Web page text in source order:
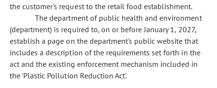
the customer's request to the retail food establishment.
The department of public health and environment
(department) is required to, on or before January 1, 2027,
establish a page on the department's public website that
includes a description of the requirements set forth in the
act and the existing enforcement mechanism included in
the 'Plastic Pollution Reduction Act'.